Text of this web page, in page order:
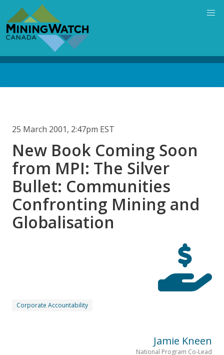
main
content
25 March 2001, 2:47pm EST
New Book Coming Soon
from MPI: The Silver
Bullet: Communities
Confronting Mining and
Globalisation
Corporate Accountability
Jamie Kneen
National Program Co-Lead